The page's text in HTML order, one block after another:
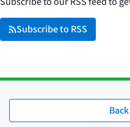
Subscribe to RSS